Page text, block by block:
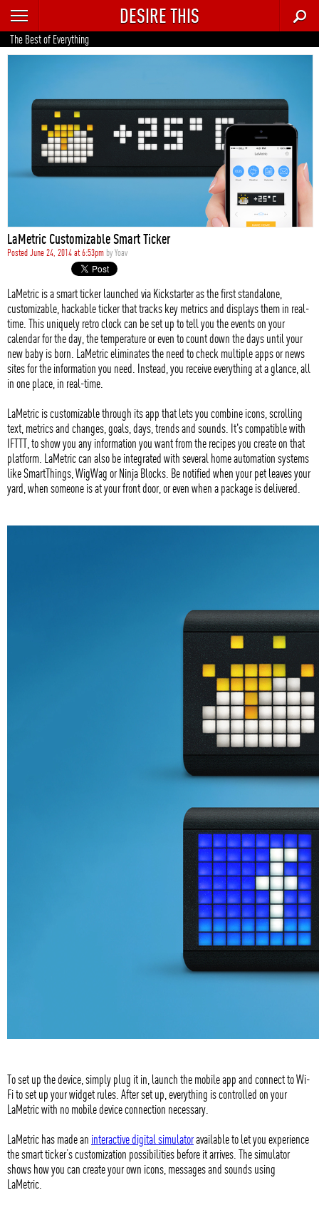
RECENT
TRENDING
CULTURE
FOOD & DRINK
GEAR
STYLE
DESIRE THIS
The Best of Everything
LaMetric Customizable Smart Ticker
Posted June 24, 2014 at 6:53pm byYoav
LaMetric is a smart ticker launched via Kickstarter as the first standalone,
customizable, hackable ticker that tracks key metrics and displays them in real-
time. This uniquely retro clock can be set up to tell you the events on your
calendar for the day, the temperature or even to count down the days until your
new baby is born. LaMetric eliminates the need to check multiple apps or news
sites for the information you need. Instead, you receive everything at a glance, all
in one place, in real-time.
LaMetric is customizable through its app that lets you combine icons, scrolling
text, metrics and changes, goals, days, trends and sounds. It's compatible with
IFTTT, to show you any information you want from the recipes you create on that
platform. LaMetric can also be integrated with several home automation systems
like SmartThings, WigWag or Ninja Blocks. Be notified when your pet leaves your
yard, when someone is at your front door, or even when a package is delivered.
To set up the device, simply plug it in, launch the mobile app and connect to Wi-
Fi to set up your widget rules. After set up, everything is controlled on your
LaMetric with no mobile device connection necessary.
LaMetric has made an interactive digital simulatoravailable to let you experience
the smart ticker’s customization possibilities before it arrives. The simulator
shows how you can create your own icons, messages and sounds using
LaMetric.